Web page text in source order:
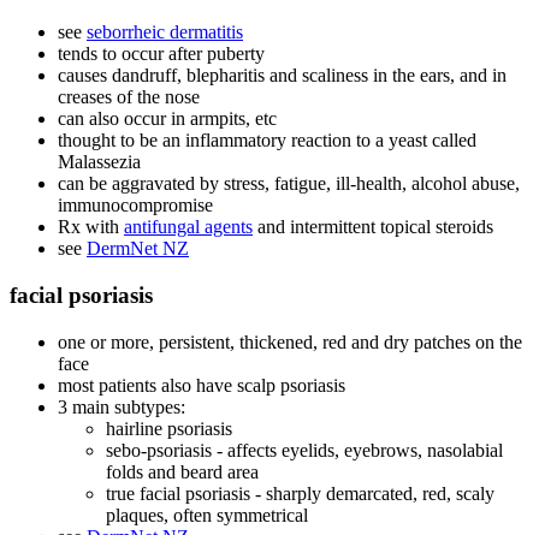
see seborrheic dermatitis
tends to occur after puberty
causes dandruff, blepharitis and scaliness in the ears, and in
creases of the nose
can also occur in armpits, etc
thought to be an inflammatory reaction to a yeast called
Malassezia
can be aggravated by stress, fatigue, ill-health, alcohol abuse,
immunocompromise
Rx with antifungal agents and intermittent topical steroids
see DermNet NZ
facial psoriasis
one or more, persistent, thickened, red and dry patches on the
face
most patients also have scalp psoriasis
3 main subtypes:
hairline psoriasis
sebo-psoriasis - affects eyelids, eyebrows, nasolabial
folds and beard area
true facial psoriasis - sharply demarcated, red, scaly
plaques, often symmetrical